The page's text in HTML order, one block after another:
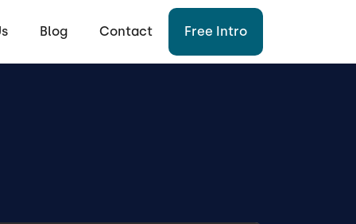
Blog Contact Free Intro